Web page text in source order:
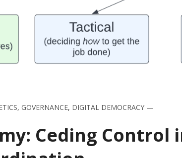
, GOVERNANCE, DIGITAL DEMOCRACY —
Ceding Control